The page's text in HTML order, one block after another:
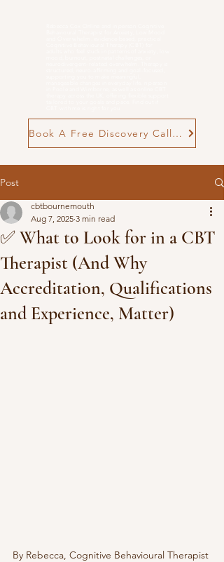
Book A Free Discovery Call Now
Post
✅ What to Look for in a CBT
Therapist (And Why
Accreditation, Qualifications
and Experience, Matter)
cbtbournemouth
Aug 7, 2025 3 min read
By Rebecca, Cognitive Behavioural Therapist